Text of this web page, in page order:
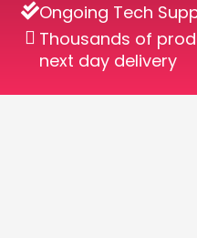
Ongoing Tech
Thousands of
next day delivery